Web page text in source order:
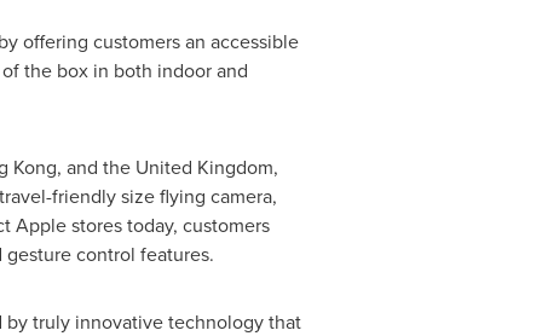
offering customers an accessible
the box in both indoor and
Kong, and the United Kingdom,
friendly size flying camera,
Apple stores today, customers
control features.
truly innovative technology that